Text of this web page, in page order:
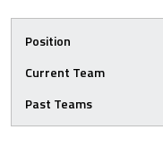
Position
Current Team
Past Teams